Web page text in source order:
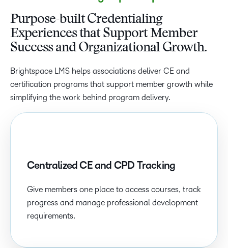
Purpose-built Credentialing
Experiences that Support Member
Success and Organizational Growth.
Brightspace LMS helps associations deliver CE and
certification programs that support member growth while
simplifying the work behind program delivery.
Centralized CE and CPD Tracking
Give members one place to access courses, track
progress and manage professional development
requirements.